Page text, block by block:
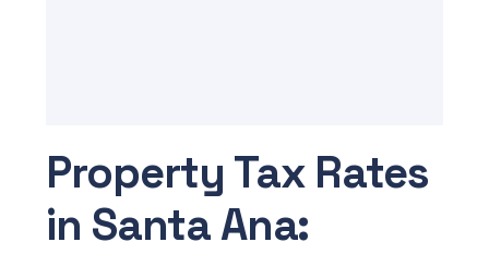
Property Tax Rates
in Santa Ana: